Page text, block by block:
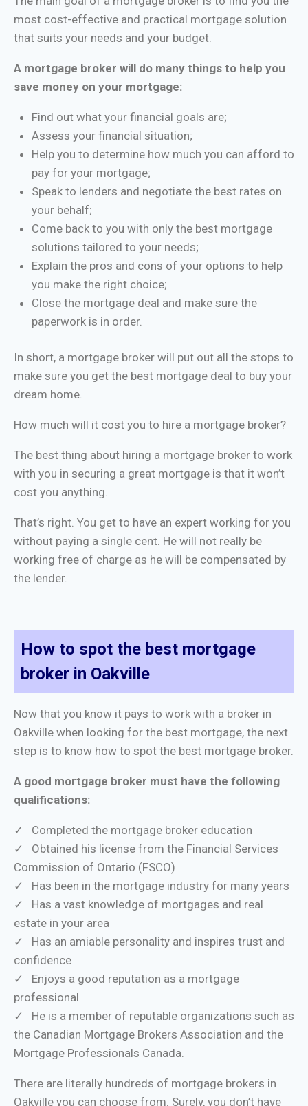
most cost-effective and practical mortgage solution
that suits your needs and your budget.
A mortgage broker will do many things to help you
save money on your mortgage:
Find out what your financial goals are;
Assess your financial situation;
Help you to determine how much you can afford to
pay for your mortgage;
Speak to lenders and negotiate the best rates on
your behalf;
Come back to you with only the best mortgage
solutions tailored to your needs;
Explain the pros and cons of your options to help
you make the right choice;
Close the mortgage deal and make sure the
paperwork is in order.
In short, a mortgage broker will put out all the stops to
make sure you get the best mortgage deal to buy your
dream home.
How much will it cost you to hire a mortgage broker?
The best thing about hiring a mortgage broker to work
with you in securing a great mortgage is that it won’t
cost you anything.
That’s right. You get to have an expert working for you
without paying a single cent. He will not really be
working free of charge as he will be compensated by
the lender.
How to spot the best mortgage
broker in Oakville
Now that you know it pays to work with a broker in
Oakville when looking for the best mortgage, the next
step is to know how to spot the best mortgage broker.
A good mortgage broker must have the following
qualifications:
✓ Completed the mortgage broker education
✓ Obtained his license from the Financial Services
Commission of Ontario (FSCO)
✓ Has been in the mortgage industry for many years
✓ Has a vast knowledge of mortgages and real
estate in your area
✓ Has an amiable personality and inspires trust and
confidence
✓ Enjoys a good reputation as a mortgage
professional
✓ He is a member of reputable organizations such as
the Canadian Mortgage Brokers Association and the
Mortgage Professionals Canada.
There are literally hundreds of mortgage brokers in
Oakville you can choose from. Surely, you don’t have